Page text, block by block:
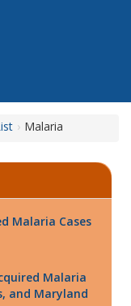
Malaria
Malaria Cases
Malaria
and Maryland